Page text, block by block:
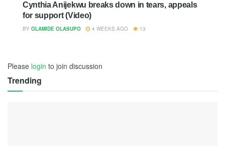
Cynthia Anijekwu breaks down in tears, appeals
for support (Video)
BY OLAMIDE OLASUPO 4 WEEKS AGO 13
Please login to join discussion
Trending